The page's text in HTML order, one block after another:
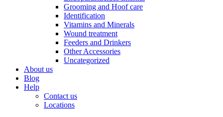
Grooming and Hoof care
Identification
Vitamins and Minerals
Wound treatment
Feeders and Drinkers
Other Accessories
Uncategorized
About us
Blog
Help
Contact us
Locations